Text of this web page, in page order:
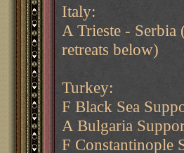
Italy:
A Trieste -
retreats below)
Turkey:
F Black Sea
A Bulgaria
F Constantinople